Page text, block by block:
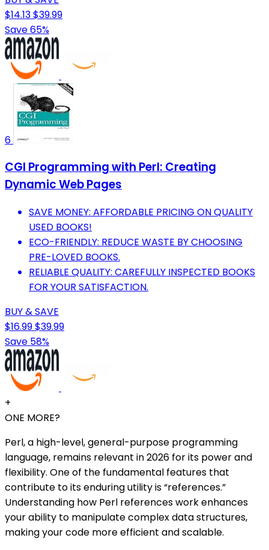
$14.13$39.99
Save 65%
6
CGI Programming with Perl: Creating
Dynamic Web Pages
SAVE MONEY: AFFORDABLE PRICING ON QUALITY
USED BOOKS!
ECO-FRIENDLY: REDUCE WASTE BY CHOOSING
PRE-LOVED BOOKS.
RELIABLE QUALITY: CAREFULLY INSPECTED BOOKS
FOR YOUR SATISFACTION.
BUY & SAVE
$16.99$39.99
Save 58%
+
ONE MORE?
Perl, a high-level, general-purpose programming
language, remains relevant in 2026 for its power and
flexibility. One of the fundamental features that
contribute to its enduring utility is “references.”
Understanding how Perl references work enhances
your ability to manipulate complex data structures,
making your code more efficient and scalable.